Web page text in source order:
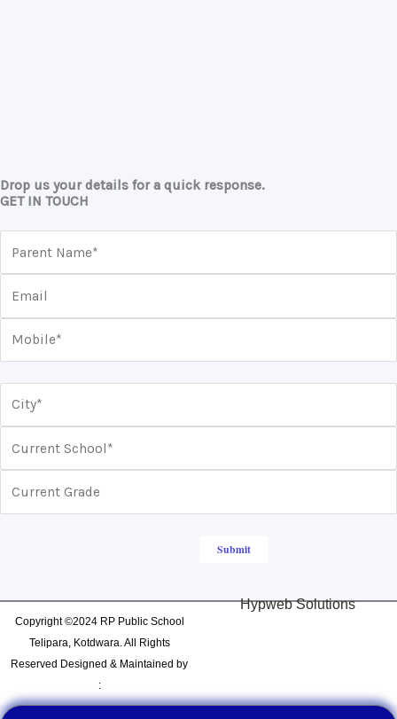
Drop us your details for a quick response.
GET IN TOUCH
Copyright ©2024 RP Public School
Telipara, Kotdwara. All Rights
Reserved Designed & Maintained by
:
Hypweb Solutions